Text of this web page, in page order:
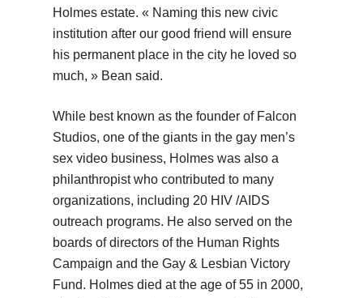
Holmes estate. « Naming this new civic
institution after our good friend will ensure
his permanent place in the city he loved so
much, » Bean said.
While best known as the founder of Falcon
Studios, one of the giants in the gay men’s
sex video business, Holmes was also a
philanthropist who contributed to many
organizations, including 20 HIV /AIDS
outreach programs. He also served on the
boards of directors of the Human Rights
Campaign and the Gay & Lesbian Victory
Fund. Holmes died at the age of 55 in 2000,